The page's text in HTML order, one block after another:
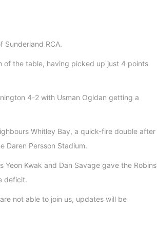
Sunderland RCA.
of the table, having picked up just 4 points
4-2 with Usman Ogidan getting a
Whitley Bay, a quick-fire double after
Daren Persson Stadium.
Kwak and Dan Savage gave the Robins
deficit.
not able to join us, updates will be